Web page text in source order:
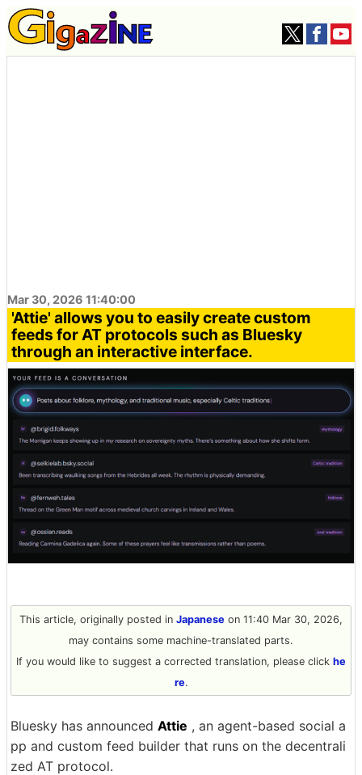
Mar 30, 2026 11:40:00
'Attie' allows you to easily create custom
feeds for AT protocols such as Bluesky
through an interactive interface.
This article, originally posted in Japanese on 11:40 Mar 30, 2026,
may contains some machine-translated parts.
If you would like to suggest a corrected translation, please click he
re.
Bluesky has announced Attie , an agent-based social a
pp and custom feed builder that runs on the decentrali
zed AT protocol.